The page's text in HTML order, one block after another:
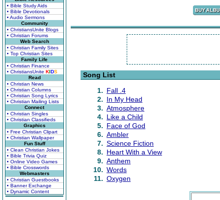
• Bible Study Aids
• Bible Devotionals
• Audio Sermons
Community
• ChristiansUnite Blogs
• Christian Forums
Web Search
• Christian Family Sites
• Top Christian Sites
Family Life
• Christian Finance
• ChristiansUnite KIDS
Read
• Christian News
• Christian Columns
• Christian Song Lyrics
• Christian Mailing Lists
Connect
• Christian Singles
• Christian Classifieds
Graphics
• Free Christian Clipart
• Christian Wallpaper
Fun Stuff
• Clean Christian Jokes
• Bible Trivia Quiz
• Online Video Games
• Bible Crosswords
Webmasters
• Christian Guestbooks
• Banner Exchange
• Dynamic Content
Song List
1. Fall .4
2. In My Head
3. Atmosphere
4. Like a Child
5. Face of God
6. Ambler
7. Science Fiction
8. Heart With a View
9. Anthem
10. Words
11. Oxygen